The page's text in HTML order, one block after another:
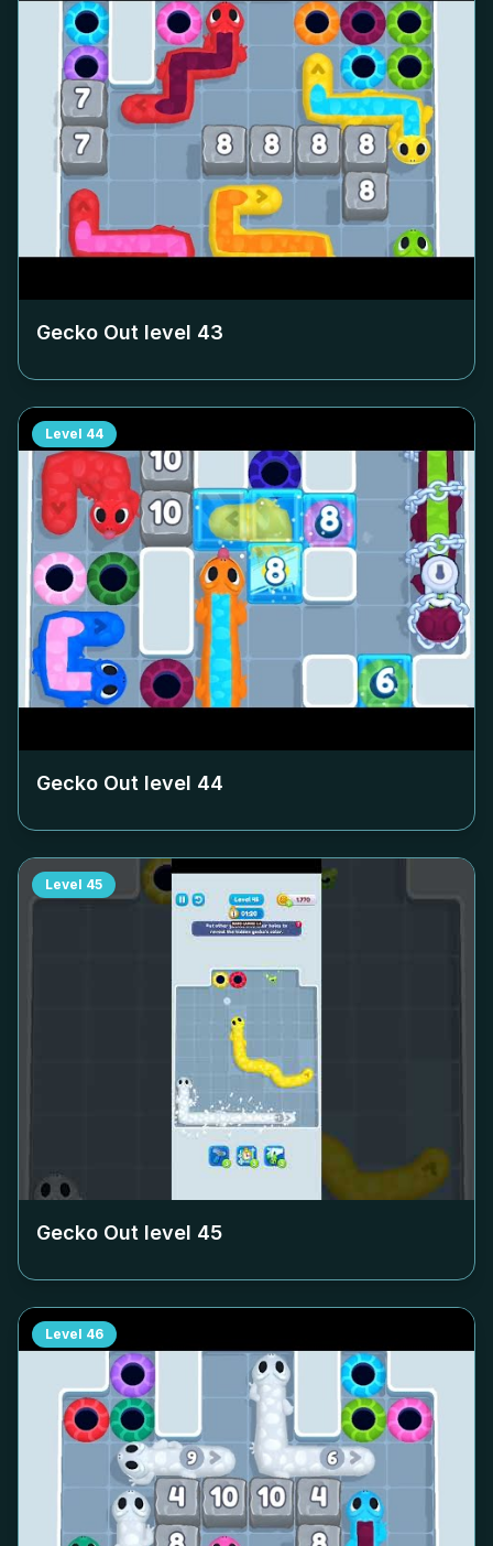
Gecko Out level 43
Level 44
Gecko Out level 44
Level 45
Gecko Out level 45
Level 46